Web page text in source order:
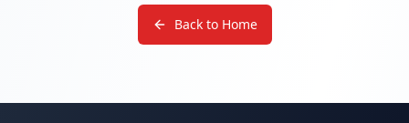
Back to Home